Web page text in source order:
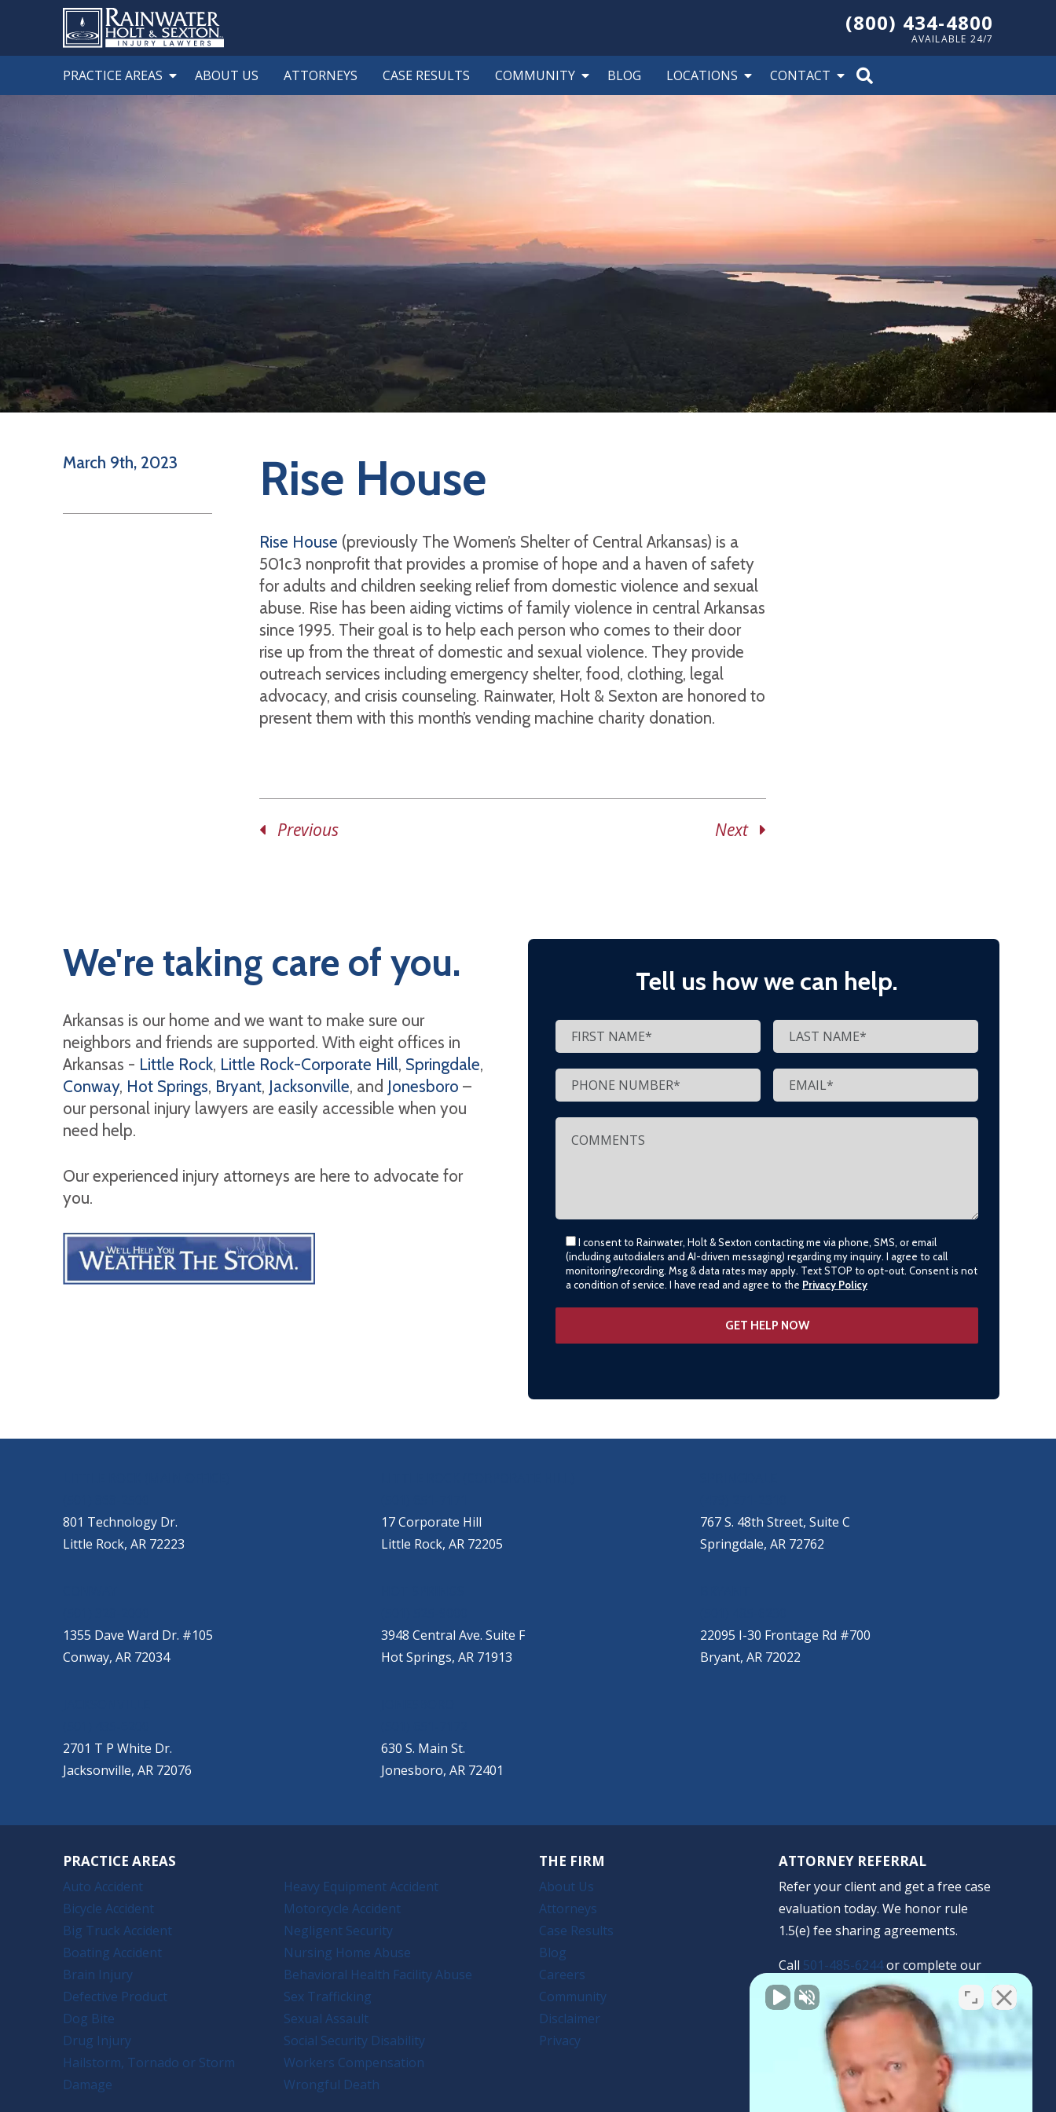
(800) 434-4800
AVAILABLE 24/7
PRACTICE AREAS ABOUT US ATTORNEYS CASE RESULTS COMMUNITY BLOG LOCATIONS CONTACT
March 9th, 2023 Rise House
Rise House (previously The Women’s Shelter of Central Arkansas) is a
501c3 nonprofit that provides a promise of hope and a haven of safety
for adults and children seeking relief from domestic violence and sexual
abuse. Rise has been aiding victims of family violence in central Arkansas
since 1995. Their goal is to help each person who comes to their door
rise up from the threat of domestic and sexual violence. They provide
outreach services including emergency shelter, food, clothing, legal
advocacy, and crisis counseling. Rainwater, Holt & Sexton are honored to
present them with this month’s vending machine charity donation.
Previous Next
We're taking care of you.
Arkansas is our home and we want to make sure our
neighbors and friends are supported. With eight offices in
Arkansas - Little Rock, Little Rock-Corporate Hill, Springdale,
Conway, Hot Springs, Bryant, Jacksonville, and Jonesboro –
our personal injury lawyers are easily accessible when you
need help.
Our experienced injury attorneys are here to advocate for
you.
Tell us how we can help.
I consent to Rainwater, Holt & Sexton contacting me via phone, SMS, or email
(including autodialers and AI-driven messaging) regarding my inquiry. I agree to call
monitoring/recording. Msg & data rates may apply. Text STOP to opt-out. Consent is not
a condition of service. I have read and agree to the Privacy Policy
801 Technology Dr.
Little Rock, AR 72223
17 Corporate Hill
Little Rock, AR 72205
767 S. 48th Street, Suite C
Springdale, AR 72762
1355 Dave Ward Dr. #105
Conway, AR 72034
3948 Central Ave. Suite F
Hot Springs, AR 71913
22095 I-30 Frontage Rd #700
Bryant, AR 72022
2701 T P White Dr.
Jacksonville, AR 72076
630 S. Main St.
Jonesboro, AR 72401
PRACTICE AREAS
Auto Accident
Bicycle Accident
Big Truck Accident
Boating Accident
Brain Injury
Defective Product
Dog Bite
Drug Injury
Hailstorm, Tornado or Storm
Damage
Heavy Equipment Accident
Motorcycle Accident
Negligent Security
Nursing Home Abuse
Behavioral Health Facility Abuse
Sex Trafficking
Sexual Assault
Social Security Disability
Workers Compensation
Wrongful Death
THE FIRM
About Us
Attorneys
Case Results
Blog
Careers
Community
Disclaimer
Privacy
ATTORNEY REFERRAL
Refer your client and get a free case
evaluation today. We honor rule
1.5(e) fee sharing agreements.
Call 501-485-6244or complete our
confidential form.
REFERRAL FORM